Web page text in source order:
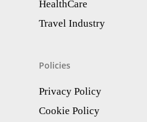
HealthCare
Travel Industry
Policies
Privacy Policy
Cookie Policy